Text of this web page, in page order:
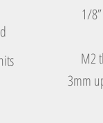
1/
M2
3mm